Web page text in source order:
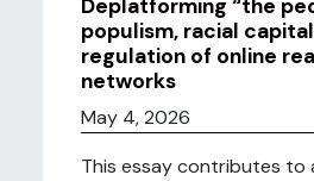
Deplatforming “the
populism, racial
regulation of online
networks
May 4, 2026
This essay contributes to